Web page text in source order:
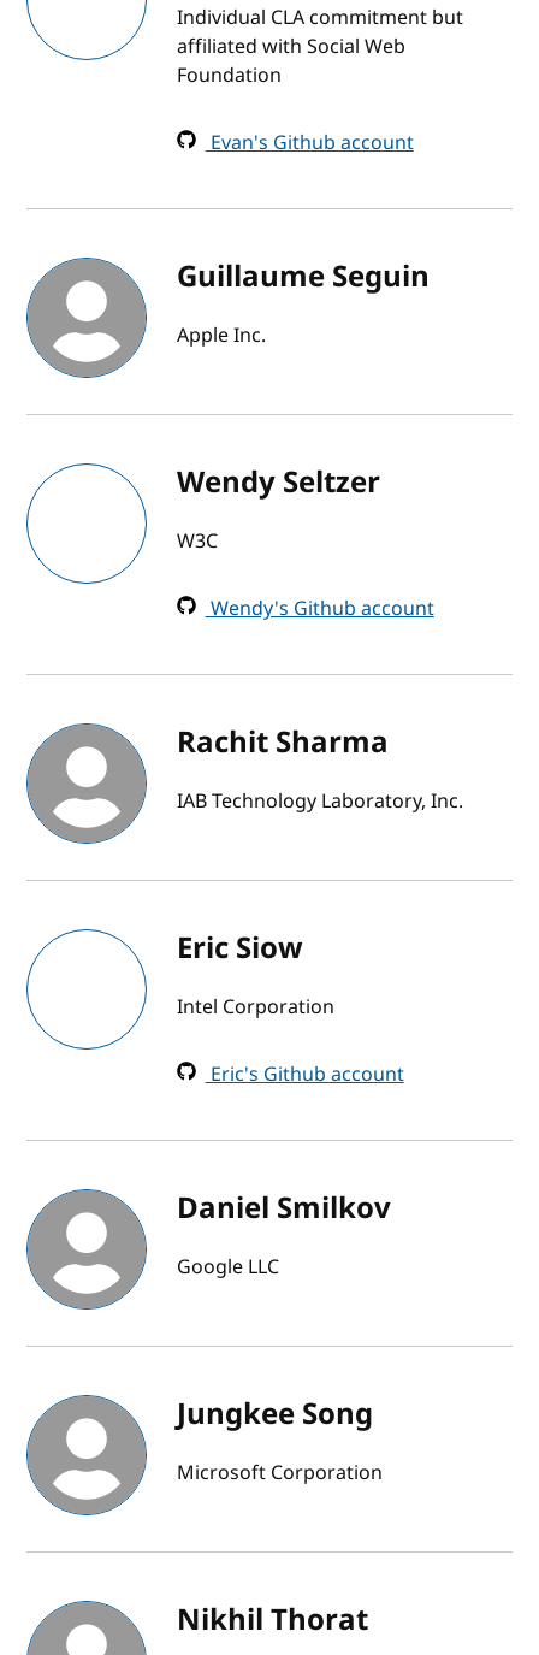
Individual CLA commitment but
affiliated with Social Web
Foundation
Evan's Github account
Guillaume Seguin
Apple Inc.
Wendy Seltzer
W3C
Wendy's Github account
Rachit Sharma
IAB Technology Laboratory, Inc.
Eric Siow
Intel Corporation
Eric's Github account
Daniel Smilkov
Google LLC
Jungkee Song
Microsoft Corporation
Nikhil Thorat